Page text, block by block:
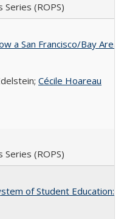
Series (ROPS)
a San Francisco/Bay
Cécile Hoareau
Series (ROPS)
of Student Education: